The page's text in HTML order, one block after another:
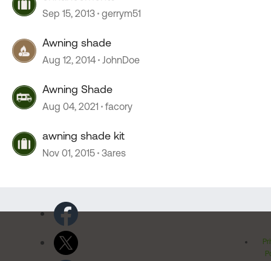
Sep 15, 2013 gerrym51
Awning shade
Aug 12, 2014 JohnDoe
Awning Shade
Aug 04, 2021 facory
awning shade kit
Nov 01, 2015 3ares